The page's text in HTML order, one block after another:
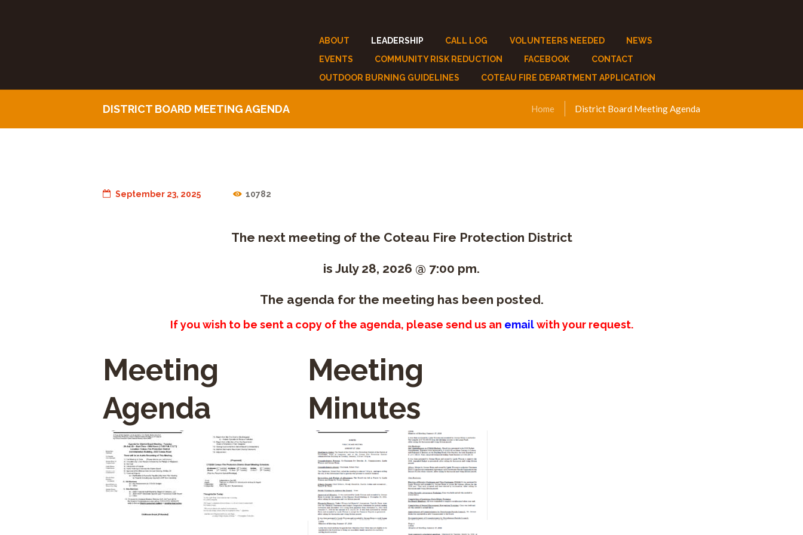
ABOUT LEADERSHIP CALL LOG VOLUNTEERS NEEDED
NEWS
EVENTS
COMMUNITY RISK REDUCTION FACEBOOK
CONTACT
OUTDOOR BURNING GUIDELINES
COTEAU FIRE DEPARTMENT APPLICATION
DISTRICT BOARD MEETING AGENDA Home District Board Meeting Agenda
September 23, 2025 10782
The next meeting of the Coteau Fire Protection District
is July 28, 2026 @ 7:00 pm.
The agenda for the meeting has been posted.
If you wish to be sent a copy of the agenda, please send us an email with your request.
Meeting
Agenda
Meeting
Minutes